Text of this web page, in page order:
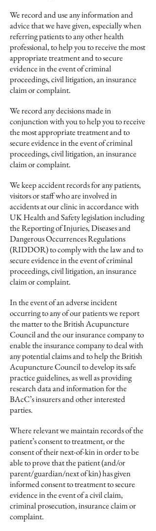
We record and use any information and
advice that we have given, especially when
referring patients to any other health
professional, to help you to receive the most
appropriate treatment and to secure
evidence in the event of criminal
proceedings, civil litigation, an insurance
claim or complaint.
We record any decisions made in
conjunction with you to help you to receive
the most appropriate treatment and to
secure evidence in the event of criminal
proceedings, civil litigation, an insurance
claim or complaint.
We keep accident records for any patients,
visitors or staff who are involved in
accidents at our clinic in accordance with
UK Health and Safety legislation including
the Reporting of Injuries, Diseases and
Dangerous Occurrences Regulations
(RIDDOR) to comply with the law and to
secure evidence in the event of criminal
proceedings, civil litigation, an insurance
claim or complaint.
In the event of an adverse incident
occurring to any of our patients we report
the matter to the British Acupuncture
Council and the our insurance company to
enable the insurance company to deal with
any potential claims and to help the British
Acupuncture Council to develop its safe
practice guidelines, as well as providing
research data and information for the
BAcC’s insurers and other interested
parties.
Where relevant we maintain records of the
patient’s consent to treatment, or the
consent of their next-of-kin in order to be
able to prove that the patient (and/or
parent/guardian/next of kin) has given
informed consent to treatment to secure
evidence in the event of a civil claim,
criminal prosecution, insurance claim or
complaint.